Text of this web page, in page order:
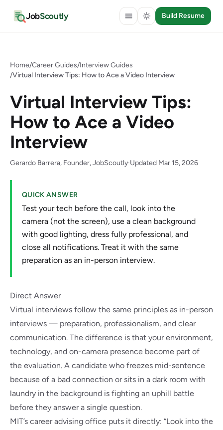
JobScoutly Build Resume
Home/Career Guides/Interview Guides
/Virtual Interview Tips: How to Ace a Video Interview
Virtual Interview Tips:
How to Ace a Video
Interview
Gerardo Barrera, Founder, JobScoutly·Updated Mar 15, 2026
QUICK ANSWER
Test your tech before the call, look into the
camera (not the screen), use a clean background
with good lighting, dress fully professional, and
close all notifications. Treat it with the same
preparation as an in-person interview.
Direct Answer
Virtual interviews follow the same principles as in-person
interviews — preparation, professionalism, and clear
communication. The difference is that your environment,
technology, and on-camera presence become part of
the evaluation. A candidate who freezes mid-sentence
because of a bad connection or sits in a dark room with
laundry in the background is fighting an uphill battle
before they answer a single question.
MIT’s career advising office puts it directly: “Look into the